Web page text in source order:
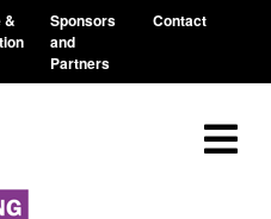
&
Sponsors
and
Partners
Contact